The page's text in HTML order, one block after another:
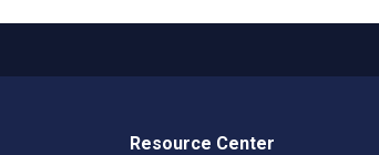
Resource Center